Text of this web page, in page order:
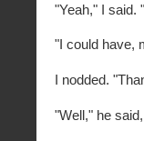
"Yeah," I said.
"I could have,
I nodded.
"Well," he